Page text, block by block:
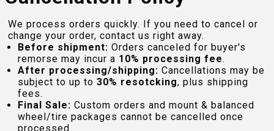
We process orders quickly. If you need to cancel or
change your order, contact us right away.
Before shipment: Orders canceled for buyer's
remorse may incur a 10% processing fee.
After processing/shipping: Cancellations may be
subject to up to 30% resotcking, plus shipping
fees.
Final Sale: Custom orders and mount & balanced
wheel/tire packages cannot be cancelled once
processed.